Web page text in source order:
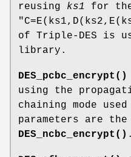
reusing ks1 for
of Triple-DES is
library.
DES_pcbc_encrypt()
using the
chaining mode
parameters are the
DES_ncbc_encrypt() .